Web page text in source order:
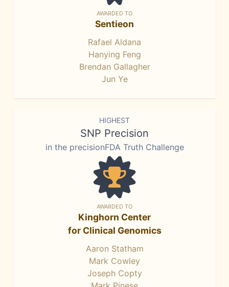
AWARDED TO
Sentieon
Rafael Aldana
Hanying Feng
Brendan Gallagher
Jun Ye
HIGHEST
SNP Precision
in the precisionFDA Truth Challenge
AWARDED TO
Kinghorn Center
for Clinical Genomics
Aaron Statham
Mark Cowley
Joseph Copty